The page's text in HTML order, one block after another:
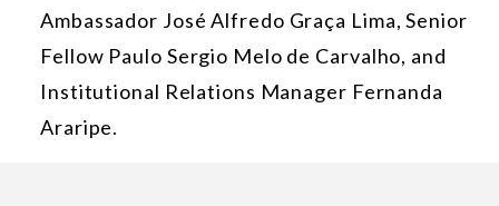
Ambassador José Alfredo Graça Lima, Senior
Fellow Paulo Sergio Melo de Carvalho, and
Institutional Relations Manager Fernanda
Araripe.